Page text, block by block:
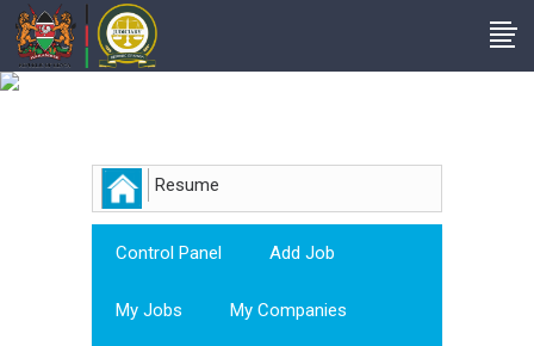
Resume
Control Panel Add Job
My Jobs My Companies